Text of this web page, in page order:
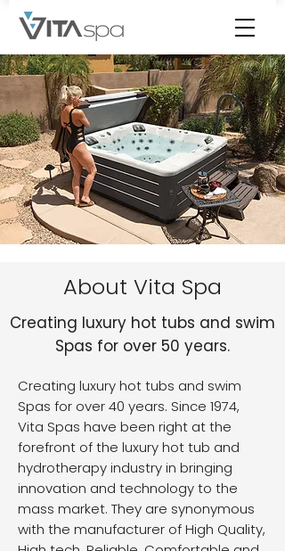
About Vita Spa
Creating luxury hot tubs and swim
Spas for over 50 years.
Creating luxury hot tubs and swim
Spas for over 40 years. Since 1974,
Vita Spas have been right at the
forefront of the luxury hot tub and
hydrotherapy industry in bringing
innovation and technology to the
mass market. They are synonymous
with the manufacturer of High Quality,